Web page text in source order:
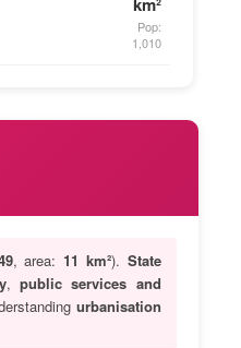
Pop:
1,010
, area: 11 km²). State
,public services and
urbanisation